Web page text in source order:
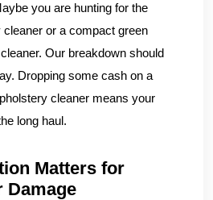
you are hunting for the
cleaner or a compact green
Our breakdown should
Dropping some cash on a
cleaner means your
long haul.
Matters for
Damage